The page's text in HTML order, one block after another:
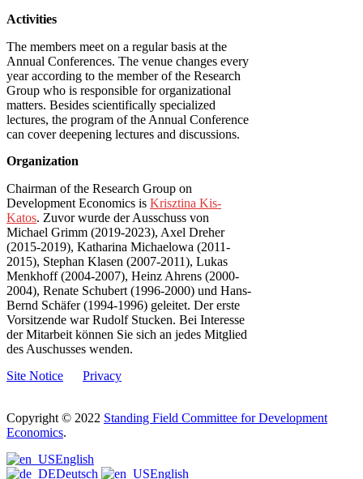
Activities
The members meet on a regular basis at the
Annual Conferences. The venue changes every
year according to the member of the Research
Group who is responsible for organizational
matters. Besides scientifically specialized
lectures, the program of the Annual Conference
can cover deepening lectures and discussions.
Organization
Chairman of the Research Group on
Development Economics is Krisztina Kis-
Katos. Zuvor wurde der Ausschuss von
Michael Grimm (2019-2023), Axel Dreher
(2015-2019), Katharina Michaelowa (2011-
2015), Stephan Klasen (2007-2011), Lukas
Menkhoff (2004-2007), Heinz Ahrens (2000-
2004), Renate Schubert (1996-2000) und Hans-
Bernd Schäfer (1994-1996) geleitet. Der erste
Vorsitzende war Rudolf Stucken. Bei Interesse
der Mitarbeit können Sie sich an jedes Mitglied
des Auschusses wenden.
Site Notice
Privacy
Copyright © 2022 Standing Field Committee for Development
Economics.
Scroll
to
English
Deutsch
English